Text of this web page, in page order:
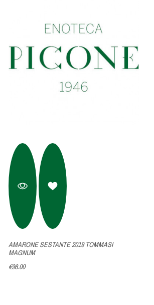
AMARONE SESTANTE 2019 TOMMASI
MAGNUM
€96.00